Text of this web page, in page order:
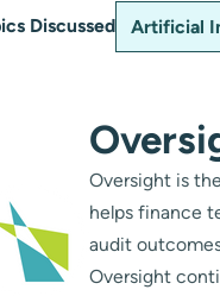
Discussed Artificial
Oversight is
helps finance
audit
Oversight